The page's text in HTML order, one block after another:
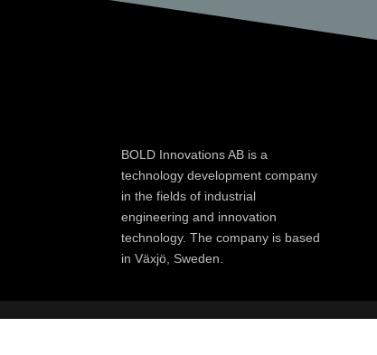
BOLD Innovations AB is a
technology development company
in the fields of industrial
engineering and innovation
technology. The company is based
in Växjö, Sweden.